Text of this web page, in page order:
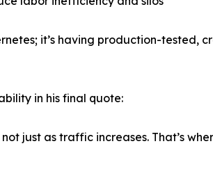
it’s having production-tested,
in his final quote:
just as traffic increases. That’s